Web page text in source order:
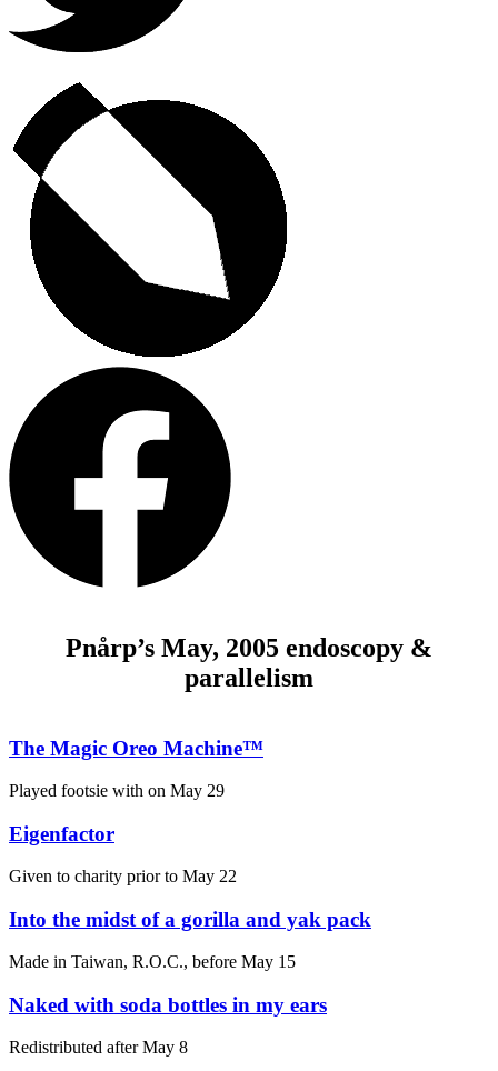
Pnårp’s May, 2005 endoscopy &
parallelism
The Magic Oreo Machine™
Played footsie with on May 29
Eigenfactor
Given to charity prior to May 22
Into the midst of a gorilla and yak pack
Made in Taiwan, R.O.C., before May 15
Naked with soda bottles in my ears
Redistributed afterMay 8